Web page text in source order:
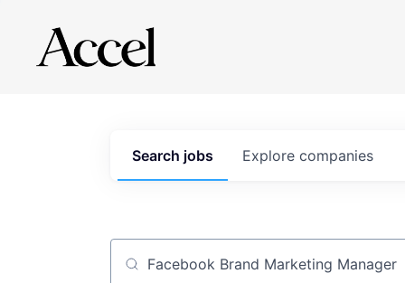
Search jobs Explore companies
Job title, company or keyword